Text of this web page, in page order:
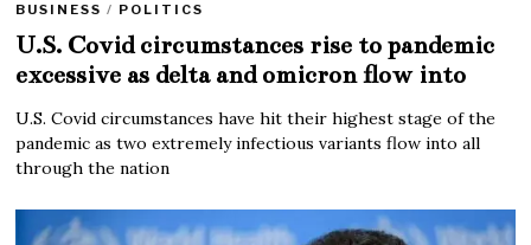
BUSINESS / POLITICS
U.S. Covid circumstances rise to pandemic
excessive as delta and omicron flow into
U.S. Covid circumstances have hit their highest stage of the
pandemic as two extremely infectious variants flow into all
through the nation